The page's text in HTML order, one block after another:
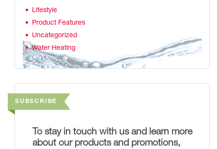
Lifestyle
Product Features
Uncategorized
Water Heating
To stay in touch with us and learn more
about our products and promotions,
SUBSCRIBE